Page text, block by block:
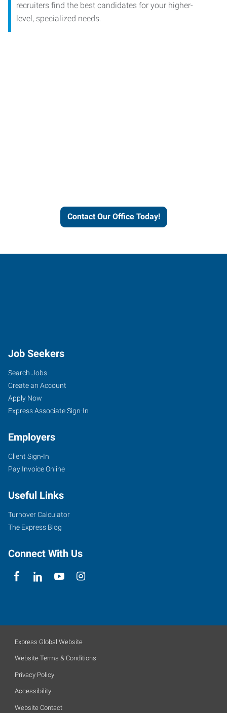
recruiters find the best candidates for your higher-
level, specialized needs.
Contact Our Office Today!
Job Seekers
Search Jobs
Create an Account
Apply Now
Express Associate Sign-In
Employers
Client Sign-In
Pay Invoice Online
Useful Links
Turnover Calculator
The Express Blog
Connect With Us
Express Global Website
Website Terms & Conditions
Privacy Policy
Accessibility
Website Contact